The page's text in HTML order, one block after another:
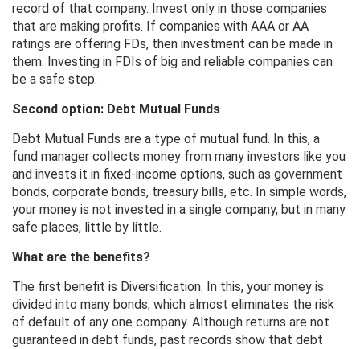
record of that company. Invest only in those companies
that are making profits. If companies with AAA or AA
ratings are offering FDs, then investment can be made in
them. Investing in FDIs of big and reliable companies can
be a safe step.
Second option: Debt Mutual Funds
Debt Mutual Funds are a type of mutual fund. In this, a
fund manager collects money from many investors like you
and invests it in fixed-income options, such as government
bonds, corporate bonds, treasury bills, etc. In simple words,
your money is not invested in a single company, but in many
safe places, little by little.
What are the benefits?
The first benefit is Diversification. In this, your money is
divided into many bonds, which almost eliminates the risk
of default of any one company. Although returns are not
guaranteed in debt funds, past records show that debt